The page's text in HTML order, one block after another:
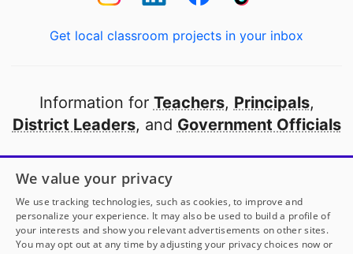
Get local classroom projects in your inbox
Information for Teachers, Principals,
District Leaders, and Government Officials
Open to every public school in America
thanks to
our partners
Partner with DonorsChoose
We value your privacy
We use tracking technologies, such as cookies, to improve and
personalize your experience. It may also be used to build a profile of
your interests and show you relevant advertisements on other sites.
You may opt out at any time by adjusting your privacy choices now or